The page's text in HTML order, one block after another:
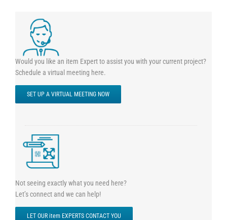
Would you like an item Expert to assist you with your current project?
Schedule a virtual meeting here.
SET UP A VIRTUAL MEETING NOW
Not seeing exactly what you need here?
Let’s connect and we can help!
LET OUR item EXPERTS CONTACT YOU